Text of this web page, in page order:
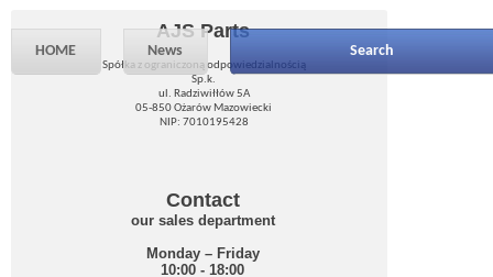
HOME News Search
AJS Parts
Spółka z ograniczoną odpowiedzialnością
Sp.k.
ul. Radziwiłłów 5A
05-850 Ożarów Mazowiecki
NIP: 7010195428
Contact
our sales department
Monday – Friday
10:00 - 18:00